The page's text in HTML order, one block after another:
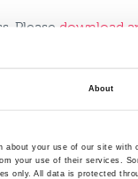
Please download
About
your use of our site with
your use of their services.
only. All data is protected